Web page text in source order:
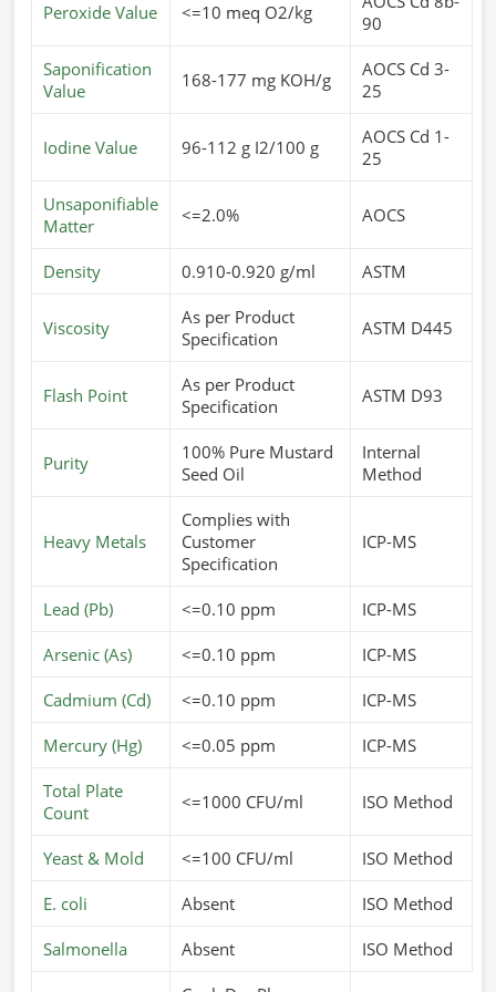
Peroxide Value <=10 meq O2/kg
90
Saponification
Value
168-177 mg KOH/g
AOCS Cd 3-
25
Iodine Value 96-112 g I2/100 g
AOCS Cd 1-
25
Unsaponifiable
Matter
<=2.0% AOCS
Density 0.910-0.920 g/ml ASTM
Viscosity
As per Product
Specification
ASTM D445
Flash Point
As per Product
Specification
ASTM D93
Purity
100% Pure Mustard
Seed Oil
Internal
Method
Heavy Metals
Complies with
Customer
Specification
ICP-MS
Lead (Pb) <=0.10 ppm ICP-MS
Arsenic (As) <=0.10 ppm ICP-MS
Cadmium (Cd) <=0.10 ppm ICP-MS
Mercury (Hg) <=0.05 ppm ICP-MS
Total Plate
Count
<=1000 CFU/ml ISO Method
Yeast & Mold <=100 CFU/ml ISO Method
E. coli Absent ISO Method
Salmonella Absent ISO Method